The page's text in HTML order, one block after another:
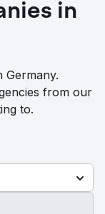
in
Germany.
from our
to.